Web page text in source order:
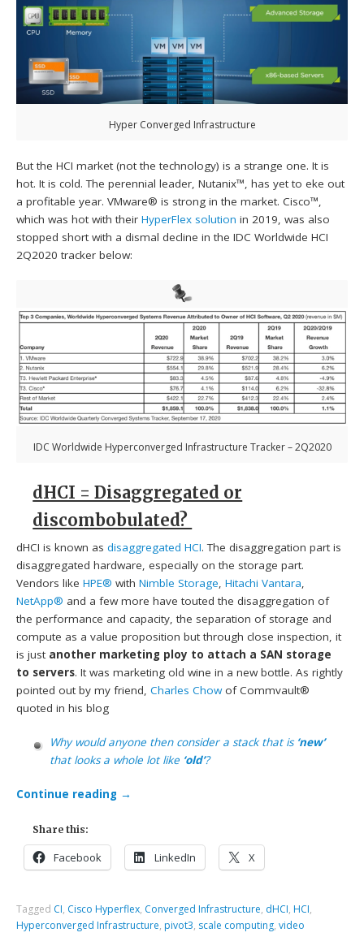
Hyper Converged Infrastructure
But the HCI market (not the technology) is a strange one. It is
hot. It is cold. The perennial leader, Nutanix™, has yet to eke out
a profitable year. VMware® is strong in the market. Cisco™,
which was hot with theirHyperFlex solution in 2019, was also
stopped short with a dismal decline in the IDC Worldwide HCI
2Q2020 tracker below:
IDC Worldwide Hyperconverged Infrastructure Tracker – 2Q2020
dHCI = Disaggregated or
discombobulated?
dHCI is known asdisaggregated HCI. The disaggregation part is
disaggregated hardware, especially on the storage part.
Vendors likeHPE® withNimble Storage,Hitachi Vantara,
NetApp® and a few more have touted the disaggregation of
the performance and capacity, the separation of storage and
compute as a value proposition but through close inspection, it
is just another marketing ploy to attach a SAN storage
to servers. It was marketing old wine in a new bottle. As rightly
pointed out by my friend,Charles Chowof Commvault®
quoted in his blog
Why would anyone then consider a stack that is ‘new’
that looks a whole lot like ‘old’?
Continue reading →
Share this:
Facebook LinkedIn X
Tagged CI, Cisco Hyperflex, Converged Infrastructure, dHCI, HCI,
Hyperconverged Infrastructure, pivot3, scale computing,video